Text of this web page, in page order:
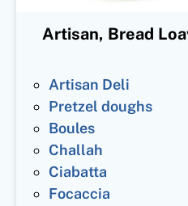
Artisan, Bread
Artisan Deli
Pretzel doughs
Boules
Challah
Ciabatta
Focaccia